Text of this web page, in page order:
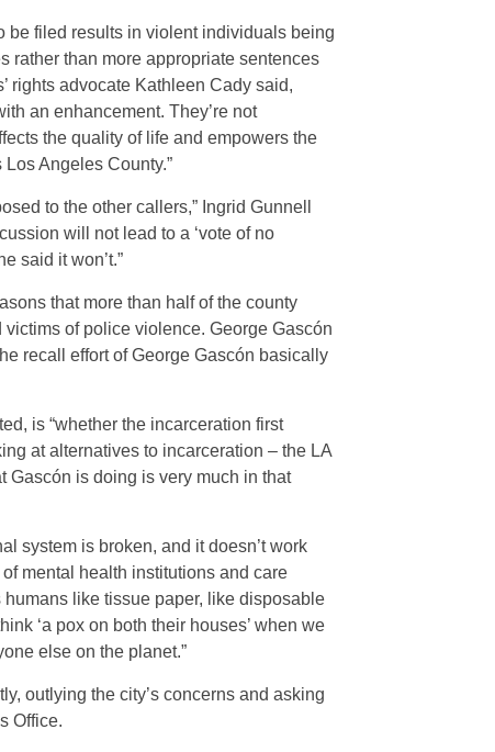
be filed results in violent individuals being
rather than more appropriate sentences
rights advocate Kathleen Cady said,
an enhancement. They’re not
the quality of life and empowers the
Angeles County.”
to the other callers,” Ingrid Gunnell
will not lead to a ‘vote of no
said it won’t.”
that more than half of the county
of police violence. George Gascón
recall effort of George Gascón basically
is “whether the incarceration first
at alternatives to incarceration – the LA
Gascón is doing is very much in that
system is broken, and it doesn’t work
mental health institutions and care
like tissue paper, like disposable
‘a pox on both their houses’ when we
else on the planet.”
outlying the city’s concerns and asking
Office.